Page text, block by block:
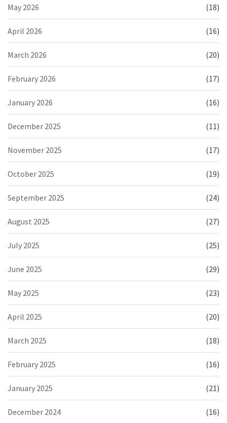
May 2026 (18)
April 2026 (16)
March 2026 (20)
February 2026 (17)
January 2026 (16)
December 2025 (11)
November 2025 (17)
October 2025 (19)
September 2025 (24)
August 2025 (27)
July 2025 (25)
June 2025 (29)
May 2025 (23)
April 2025 (20)
March 2025 (18)
February 2025 (16)
January 2025 (21)
December 2024 (16)